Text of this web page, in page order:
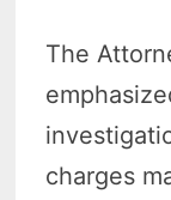
The
charges